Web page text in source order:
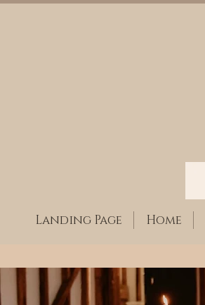
Landing Page Home